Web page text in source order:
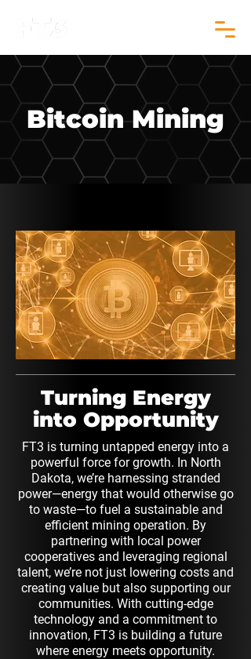
Bitcoin Mining
Turning Energy
into Opportunity
FT3 is turning untapped energy into a
powerful force for growth. In North
Dakota, we’re harnessing stranded
power—energy that would otherwise go
to waste—to fuel a sustainable and
efficient mining operation. By
partnering with local power
cooperatives and leveraging regional
talent, we’re not just lowering costs and
creating value but also supporting our
communities. With cutting-edge
technology and a commitment to
innovation, FT3 is building a future
where energy meets opportunity.